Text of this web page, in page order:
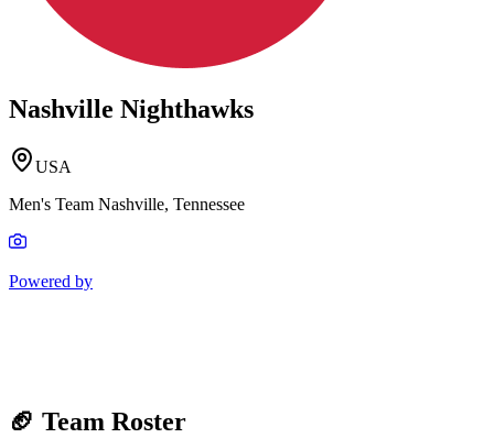
Nashville Nighthawks
USA
Men's Team Nashville, Tennessee
Powered by
🏈 Team Roster